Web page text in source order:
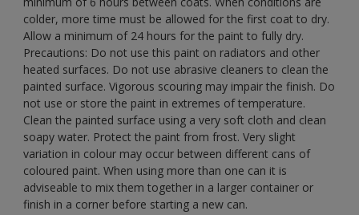
colder, more time must be allowed for the first coat to dry.
Allow a minimum of 24 hours for the paint to fully dry.
Precautions: Do not use this paint on radiators and other
heated surfaces. Do not use abrasive cleaners to clean the
painted surface. Vigorous scouring may impair the finish. Do
not use or store the paint in extremes of temperature.
Clean the painted surface using a very soft cloth and clean
soapy water. Protect the paint from frost. Very slight
variation in colour may occur between different cans of
coloured paint. When using more than one can it is
adviseable to mix them together in a larger container or
finish in a corner before starting a new can.